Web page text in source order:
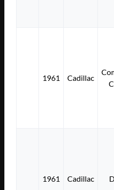
1961 Cadillac
1961 Cadillac